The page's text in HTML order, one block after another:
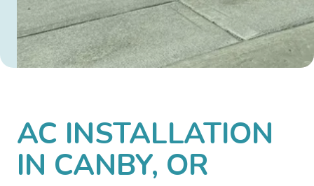
AC INSTALLATION
IN CANBY, OR